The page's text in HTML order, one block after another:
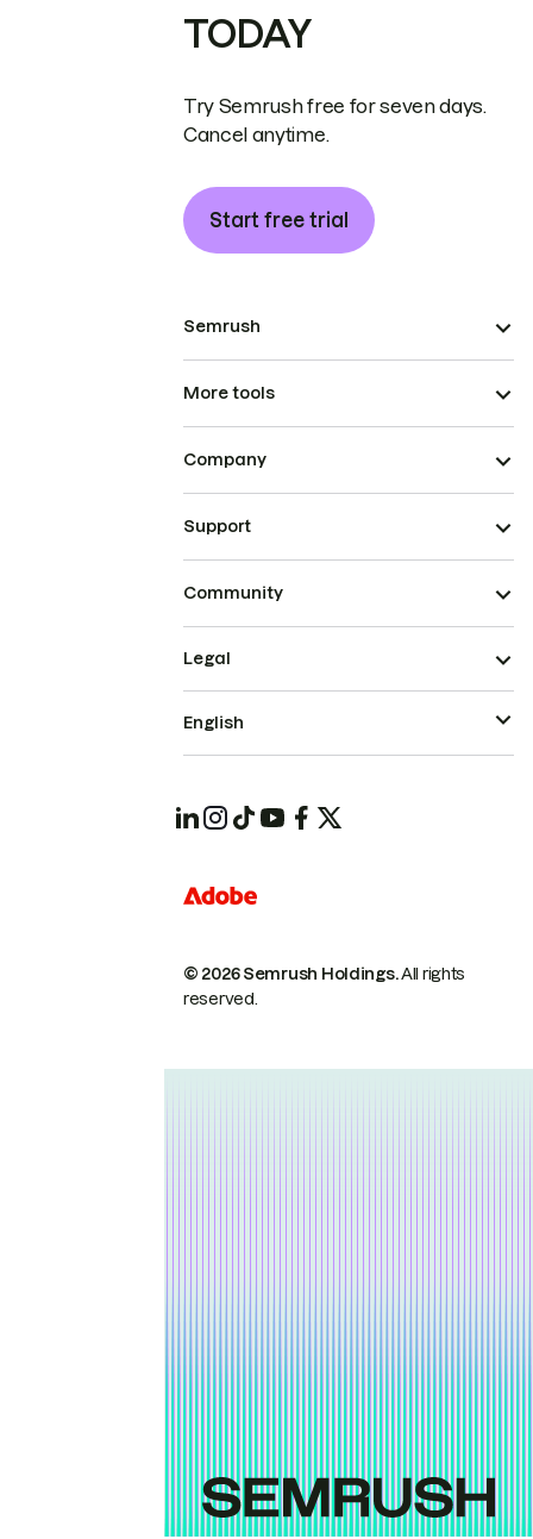
TODAY
Try Semrush free for seven days.
Cancel anytime.
Start free trial
Semrush
More tools
Company
Support
Community
© 2026 Semrush Holdings.All rights
reserved.
Legal
English